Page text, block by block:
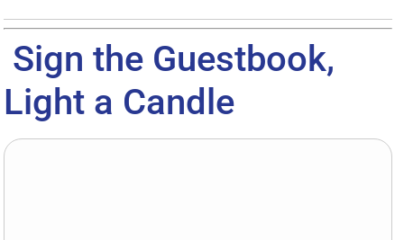
Sign the Guestbook,
Light a Candle